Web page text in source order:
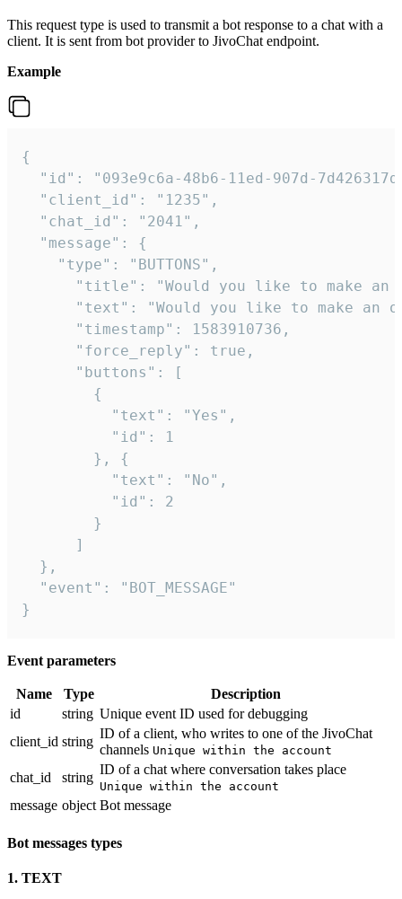
This request type is used to transmit a bot response to a chat with a
client. It is sent from bot provider to JivoChat endpoint.
Example
{
"id": "093e9c6a-48b6-11ed-907d-
  "client_id": "1235",
  "chat_id": "2041",
  "message": {
    "type": "BUTTONS",
"title": "Would you like to make an
"text": "Would you like to make an
      "timestamp": 1583910736,
      "force_reply": true,
      "buttons": [
        {
          "text": "Yes",
          "id": 1
        }, {
          "text": "No",
          "id": 2
        }
      ]
  },
  "event": "BOT_MESSAGE"
}
Event parameters
Name Type
Description
id
string Unique event ID used for debugging
client_id string
ID of a client, who writes to one of the JivoChat
channels Unique within the account
chat_id string
ID of a chat where conversation takes place
Unique within the account
message object Bot message
Bot messages types
1. TEXT